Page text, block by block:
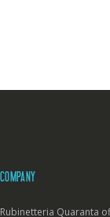
COMPANY
Rubinetteria Quaranta